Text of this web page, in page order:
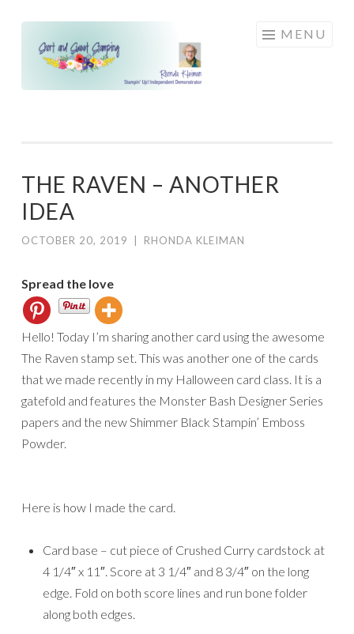
content
MENU
THE RAVEN – ANOTHER
IDEA
OCTOBER 20, 2019 | RHONDA KLEIMAN
Spread the love
Hello! Today I’m sharing another card using the awesome
The Raven stamp set. This was another one of the cards
that we made recently in my Halloween card class. It is a
gatefold and features the Monster Bash Designer Series
papers and the new Shimmer Black Stampin’ Emboss
Powder.
Here is how I made the card.
Card base – cut piece of Crushed Curry cardstock at
4 1/4″ x 11″. Score at 3 1/4″ and 8 3/4″ on the long
edge. Fold on both score lines and run bone folder
along both edges.